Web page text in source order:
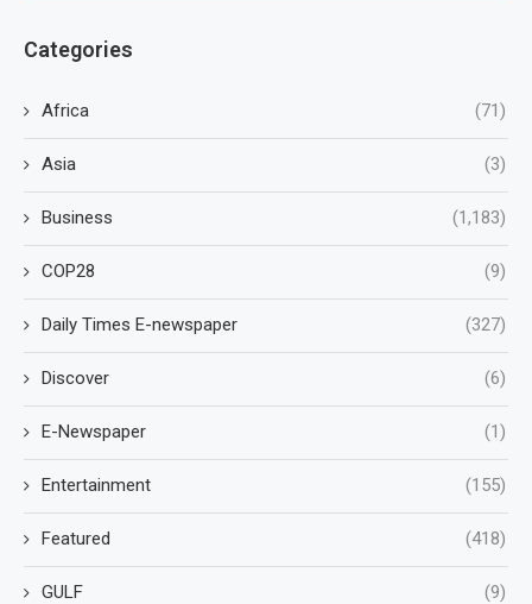
Categories
Africa (71)
Asia (3)
Business (1,183)
COP28 (9)
Daily Times E-newspaper (327)
Discover (6)
E-Newspaper (1)
Entertainment (155)
Featured (418)
GULF (9)